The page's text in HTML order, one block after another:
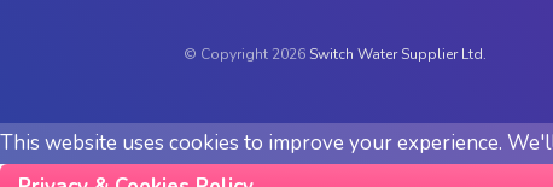
© Copyright 2026 Switch Water Supplier Ltd.
This website uses cookies to improve your experience.